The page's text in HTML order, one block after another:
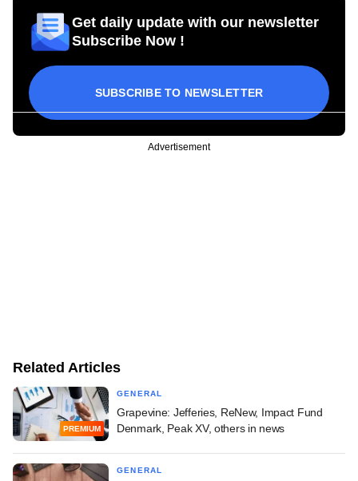
Get daily update with our newsletter
Subscribe Now !
SUBSCRIBE TO NEWSLETTER
Advertisement
Related Articles
PREMIUM
GENERAL
Grapevine: Jefferies, ReNew, Impact Fund
Denmark, Peak XV, others in news
GENERAL